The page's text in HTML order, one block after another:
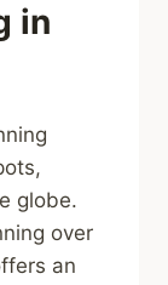
in
globe.
over
an